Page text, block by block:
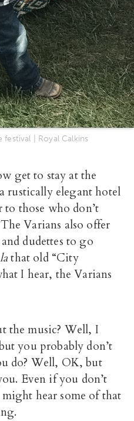
| Royal Calkins
get to stay at the
rustically elegant hotel
to those who don’t
Varians also offer
dudettes to go
that old “City
I hear, the Varians
the music? Well, I
you probably don’t
do? Well, OK, but
Even if you don’t
hear some of that